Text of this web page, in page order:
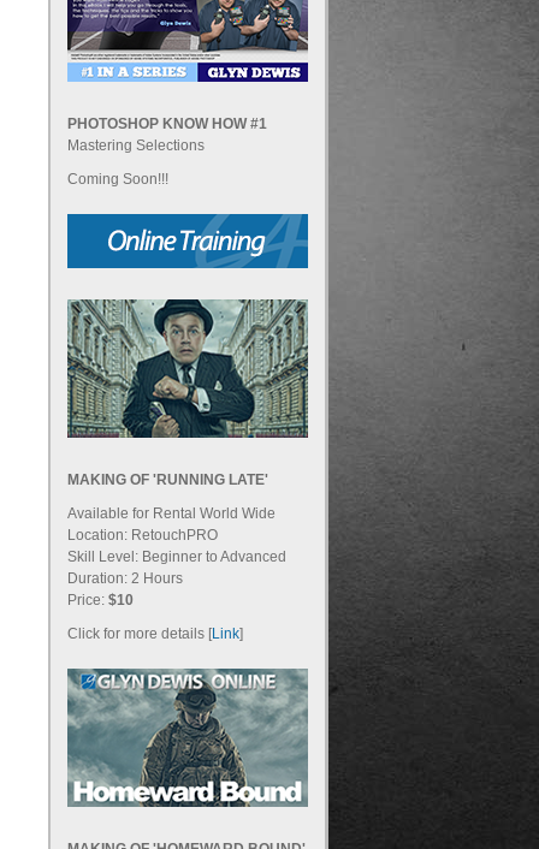
PHOTOSHOP KNOW HOW #1
Mastering Selections
Coming Soon!!!
MAKING OF 'RUNNING LATE'
Available for Rental World Wide
Location: RetouchPRO
Skill Level: Beginner to Advanced
Duration: 2 Hours
Price: $10
Click for more details [Link]